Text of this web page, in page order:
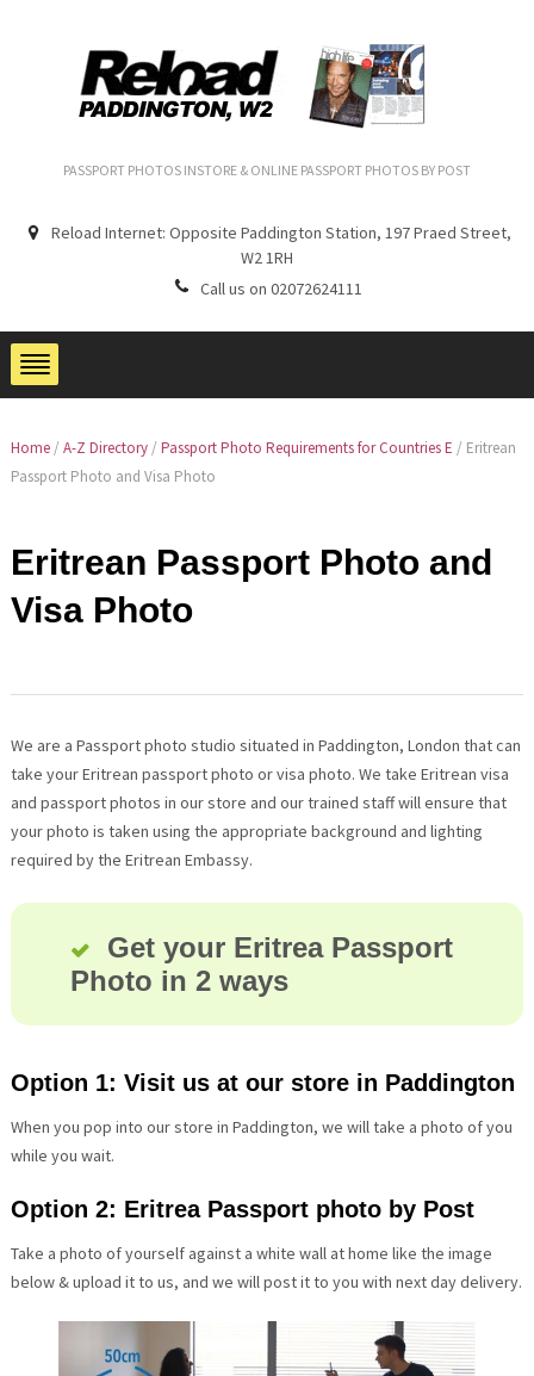
PASSPORT PHOTOS INSTORE & ONLINE PASSPORT PHOTOS BY POST
Reload Internet: Opposite Paddington Station, 197 Praed Street,
W2 1RH
Call us on 02072624111
Home / A-Z Directory / Passport Photo Requirements for Countries E / Eritrean
Passport Photo and Visa Photo
Eritrean Passport Photo and
Visa Photo
We are a Passport photo studio situated in Paddington, London that can
take your Eritrean passport photo or visa photo. We take Eritrean visa
and passport photos in our store and our trained staff will ensure that
your photo is taken using the appropriate background and lighting
required by the Eritrean Embassy.
Get your Eritrea Passport
Photo in 2 ways
Option 1: Visit us at our store in Paddington
When you pop into our store in Paddington, we will take a photo of you
while you wait.
Option 2: Eritrea Passport photo by Post
Take a photo of yourself against a white wall at home like the image
below & upload it to us, and we will post it to you with next day delivery.